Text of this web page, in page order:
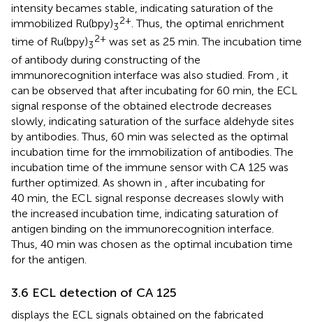
intensity becames stable, indicating saturation of the
immobilized Ru(bpy)3
2+. Thus, the optimal enrichment
time of Ru(bpy)3
2+ was set as 25 min. The incubation time
of antibody during constructing of the
immunorecognition interface was also studied. From , it
can be observed that after incubating for 60 min, the ECL
signal response of the obtained electrode decreases
slowly, indicating saturation of the surface aldehyde sites
by antibodies. Thus, 60 min was selected as the optimal
incubation time for the immobilization of antibodies. The
incubation time of the immune sensor with CA 125 was
further optimized. As shown in , after incubating for
40 min, the ECL signal response decreases slowly with
the increased incubation time, indicating saturation of
antigen binding on the immunorecognition interface.
Thus, 40 min was chosen as the optimal incubation time
for the antigen.
3.6 ECL detection of CA 125
displays the ECL signals obtained on the fabricated